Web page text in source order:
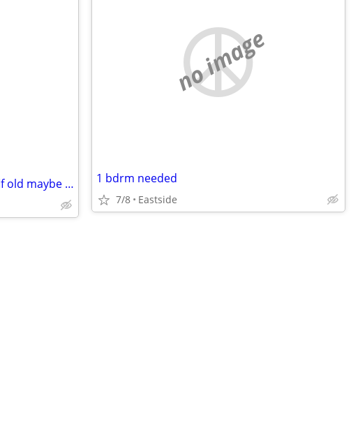
Red nose pitbull a year and a half old maybe pregnant but rehoming fee
no image
1 bdrm needed
7/8 Eastside